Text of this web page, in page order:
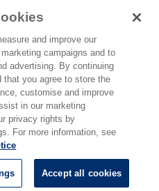
Sciences
id/eprint/9391
and improve our
campaigns and to
advertising. By continuing
you agree to store the
customise and improve
in our marketing
privacy rights by
For more information, see
Accept all cookies